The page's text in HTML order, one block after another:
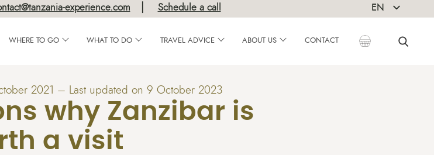
EN
experience.com Schedule a call
WHERE TO GO WHAT TO DO TRAVEL ADVICE ABOUT US CONTACT
2021 – Last updated on 9 October 2023
why Zanzibar is
a visit